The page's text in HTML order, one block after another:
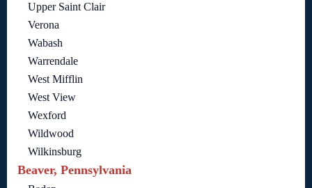
Upper Saint Clair
Verona
Wabash
Warrendale
West Mifflin
West View
Wexford
Wildwood
Wilkinsburg
Beaver, Pennsylvania